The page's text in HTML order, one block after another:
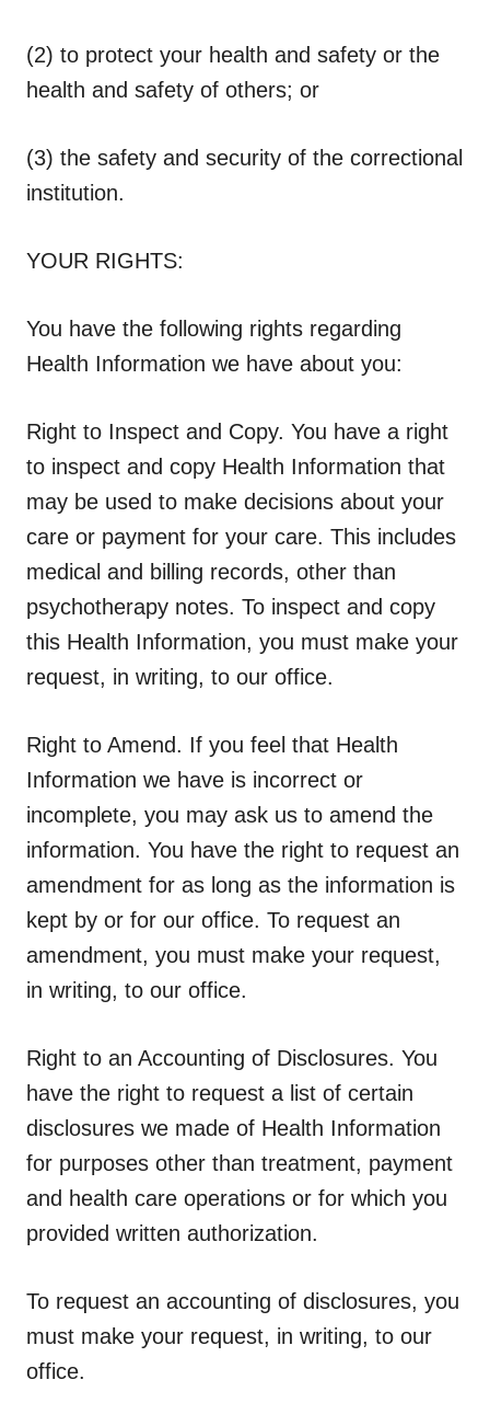
(2) to protect your health and safety or the
health and safety of others; or
(3) the safety and security of the correctional
institution.
YOUR RIGHTS:
You have the following rights regarding
Health Information we have about you:
Right to Inspect and Copy. You have a right
to inspect and copy Health Information that
may be used to make decisions about your
care or payment for your care. This includes
medical and billing records, other than
psychotherapy notes. To inspect and copy
this Health Information, you must make your
request, in writing, to our office.
Right to Amend. If you feel that Health
Information we have is incorrect or
incomplete, you may ask us to amend the
information. You have the right to request an
amendment for as long as the information is
kept by or for our office. To request an
amendment, you must make your request,
in writing, to our office.
Right to an Accounting of Disclosures. You
have the right to request a list of certain
disclosures we made of Health Information
for purposes other than treatment, payment
and health care operations or for which you
provided written authorization.
To request an accounting of disclosures, you
must make your request, in writing, to our
office.